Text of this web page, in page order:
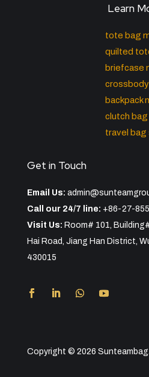
Learn
tote bag
quilted
briefcase
backpack
clutch
travel bag
Get in Touch
Email Us:
Call our 24/7 line: +86-27-
Visit Us: Room# 101,
Hai Road, Jiang Han District,
430015
Copyright © 2026